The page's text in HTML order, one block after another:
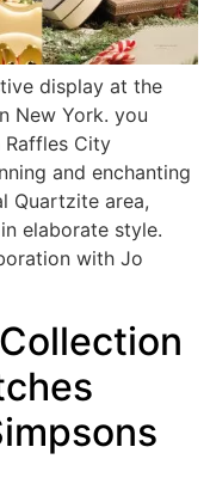
display at the
New York. you
Raffles City
and enchanting
Quartzite area,
elaborate style.
with Jo